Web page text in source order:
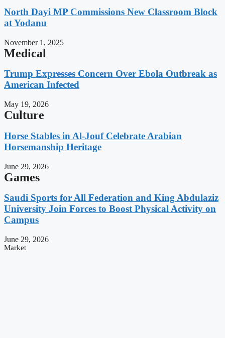
North Dayi MP Commissions New Classroom Block
at Yodanu
November 1, 2025
Medical
Trump Expresses Concern Over Ebola Outbreak as
American Infected
May 19, 2026
Culture
Horse Stables in Al-Jouf Celebrate Arabian
Horsemanship Heritage
June 29, 2026
Games
Saudi Sports for All Federation and King Abdulaziz
University Join Forces to Boost Physical Activity on
Campus
June 29, 2026
Market